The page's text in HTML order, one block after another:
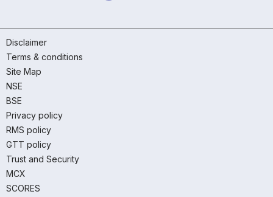
Disclaimer
Terms & conditions
Site Map
NSE
BSE
Privacy policy
RMS policy
GTT policy
Trust and Security
MCX
SCORES